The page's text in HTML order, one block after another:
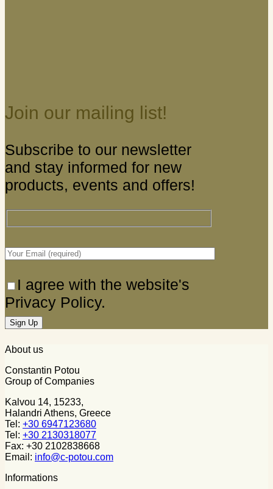
Join our mailing list!
Subscribe to our newsletter
and stay informed for new
products, events and offers!
I agree with the website's
Privacy Policy.
About us
Constantin Potou
Group of Companies
Kalvou 14, 15233,
Halandri Athens, Greece
Tel: +30 6947123680
Tel: +30 2130318077
Fax: +30 2102838668
Email: info@c-potou.com
Informations